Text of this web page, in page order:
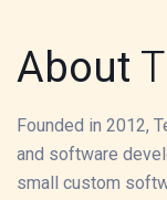
About
Founded in 2012,
and software
small custom